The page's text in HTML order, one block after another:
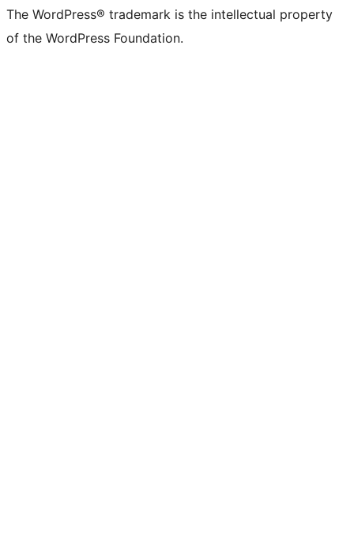
The WordPress® trademark is the intellectual property
of the WordPress Foundation.